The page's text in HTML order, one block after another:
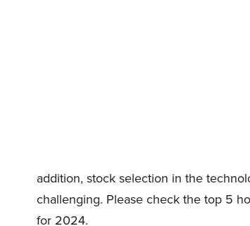
addition, stock selection in the
challenging. Please check the top 5
for 2024.